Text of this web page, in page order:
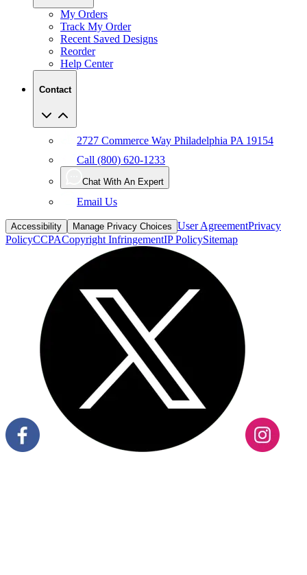
My Orders
Track My Order
Recent Saved Designs
Reorder
Help Center
Contact
2727 Commerce Way Philadelphia PA 19154
Call (800) 620-1233
Chat With An Expert
Email Us
Accessibility Manage Privacy Choices User AgreementPrivacy
PolicyCCPACopyright InfringementIP PolicySitemap